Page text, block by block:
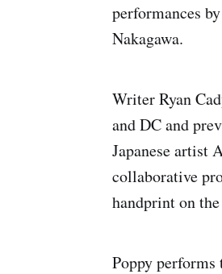
performances
Nakagawa.
Writer Ryan
and DC and
Japanese artist
collaborative
handprint on
Poppy